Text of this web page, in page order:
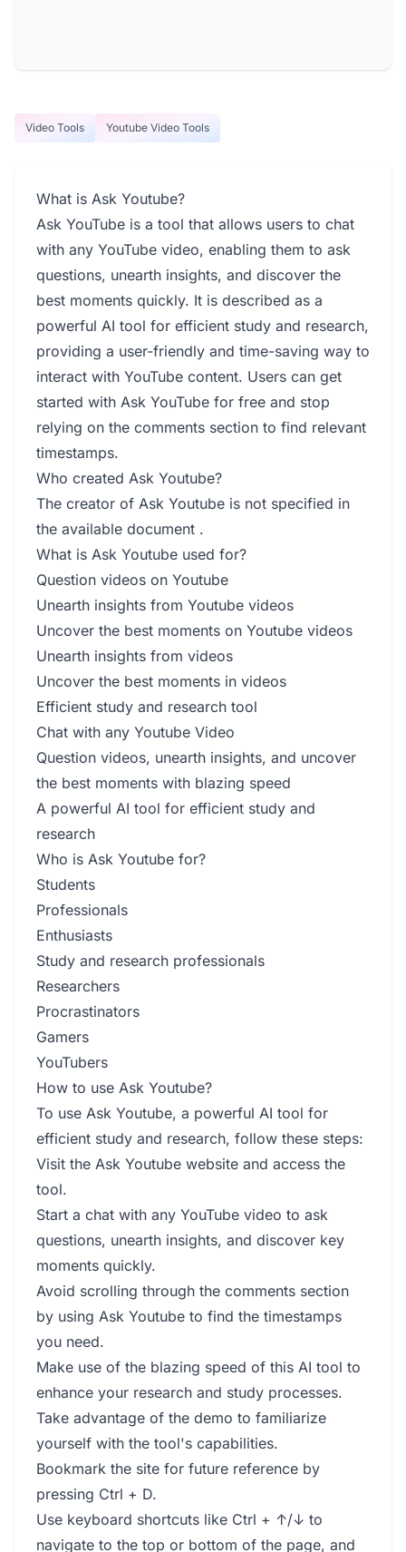
Video Tools Youtube Video Tools
What is Ask Youtube?
Ask YouTube is a tool that allows users to chat
with any YouTube video, enabling them to ask
questions, unearth insights, and discover the
best moments quickly. It is described as a
powerful AI tool for efficient study and research,
providing a user-friendly and time-saving way to
interact with YouTube content. Users can get
started with Ask YouTube for free and stop
relying on the comments section to find relevant
timestamps.
Who created Ask Youtube?
The creator of Ask Youtube is not specified in
the available document .
What is Ask Youtube used for?
Question videos on Youtube
Unearth insights from Youtube videos
Uncover the best moments on Youtube videos
Unearth insights from videos
Uncover the best moments in videos
Efficient study and research tool
Chat with any Youtube Video
Question videos, unearth insights, and uncover
the best moments with blazing speed
A powerful AI tool for efficient study and
research
Who is Ask Youtube for?
Students
Professionals
Enthusiasts
Study and research professionals
Researchers
Procrastinators
Gamers
YouTubers
How to use Ask Youtube?
To use Ask Youtube, a powerful AI tool for
efficient study and research, follow these steps:
Visit the Ask Youtube website and access the
tool.
Start a chat with any YouTube video to ask
questions, unearth insights, and discover key
moments quickly.
Avoid scrolling through the comments section
by using Ask Youtube to find the timestamps
you need.
Make use of the blazing speed of this AI tool to
enhance your research and study processes.
Take advantage of the demo to familiarize
yourself with the tool's capabilities.
Bookmark the site for future reference by
pressing Ctrl + D.
Use keyboard shortcuts like Ctrl + ↑/↓ to
navigate to the top or bottom of the page, and